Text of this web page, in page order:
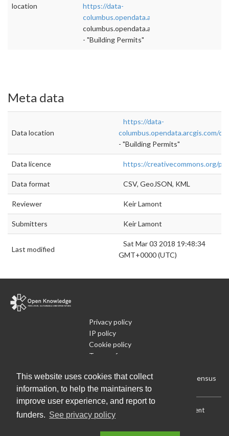
This website uses cookies that collect
information, to help the maintainers to
improve user experience, and report to
funders. See privacy policy
location
https://data-
columbus.opendata.arcgis.com/datasets/build
columbus.opendata.arcgis.com/datasets/build
- "Building Permits"
Meta data
Data location
https://data-
columbus.opendata.arcgis.com/
- "Building Permits"
Data licence https://creativecommons.org/
Data format CSV, GeoJSON, KML
Reviewer Keir Lamont
Submitters Keir Lamont
Last modified
Sat Mar 03 2018 19:48:34
GMT+0000 (UTC)
Privacy policy
IP policy
Cookie policy
Terms of use
Run Your Own Local Open Data Census
Download: Current (CSV) Current (Flat CSV)
Current
(JSON)|All (JSON)